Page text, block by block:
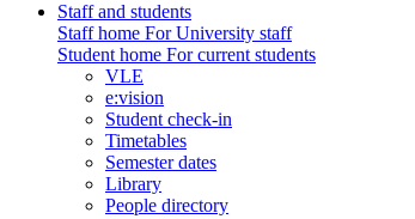
Staff and students
Staff home For University staff
Student home For current students
VLE
e:vision
Student check-in
Timetables
Semester dates
Library
People directory